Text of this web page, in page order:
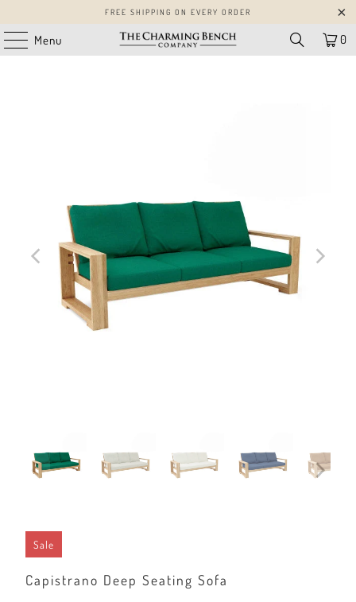
FREE SHIPPING ON EVERY ORDER
Menu 0
Sale
Capistrano Deep Seating Sofa